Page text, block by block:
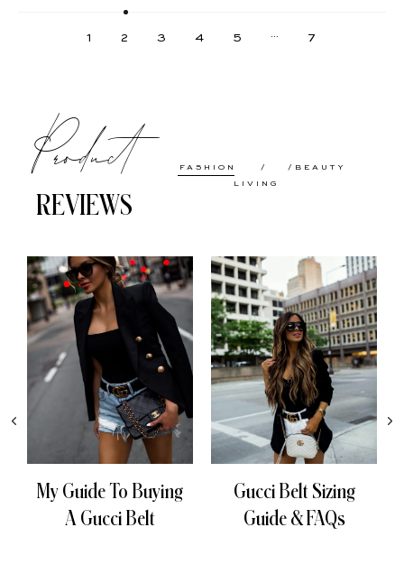
1 2 3 4 5 … 7
Product
REVIEWS
FASHION
BEAUTY
LIVING
My Guide To Buying
A Gucci Belt
Gucci Belt Sizing
Guide & FAQs